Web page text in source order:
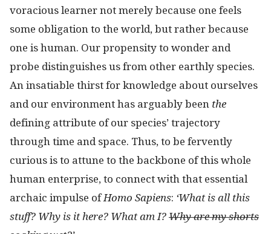
voracious learner not merely because one feels
some obligation to the world, but rather because
one is human. Our propensity to wonder and
probe distinguishes us from other earthly species.
An insatiable thirst for knowledge about ourselves
and our environment has arguably been the
defining attribute of our species’ trajectory
through time and space. Thus, to be fervently
curious is to attune to the backbone of this whole
human enterprise, to connect with that essential
archaic impulse ofHomo Sapiens: ‘What is all this
stuff? Why is it here? What am I? Why are my shorts